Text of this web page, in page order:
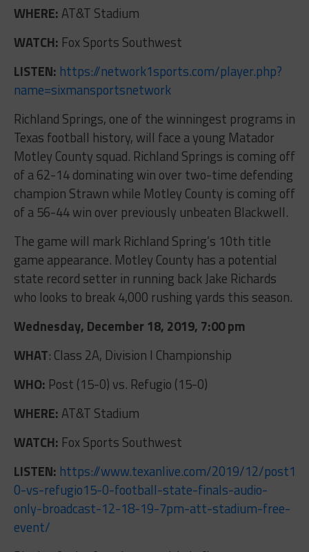
WHERE:AT&T Stadium
WATCH: Fox Sports Southwest
LISTEN: https://network1sports.com/player.php?
name=sixmansportsnetwork
Richland Springs, one of the winningest programs in
Texas football history, will face a young Matador
Motley County squad. Richland Springs is coming off
of a 62-14 dominating win over two-time defending
champion Strawn while Motley County is coming off
of a 56-44 win over previously unbeaten Blackwell.
The game will mark Richland Spring’s 10th title
game appearance. Motley County has a potential
state record setter in running back Jake Richards
who looks to break 4,000 rushing yards this season.
Wednesday, December 18, 2019, 7:00 pm
WHAT: Class 2A, Division I Championship
WHO: Post (15-0) vs. Refugio (15-0)
WHERE:AT&T Stadium
WATCH: Fox Sports Southwest
LISTEN: https://www.texanlive.com/2019/12/post15-
0-vs-refugio15-0-football-state-finals-audio-
only-broadcast-12-18-19-7pm-att-stadium-free-
event/